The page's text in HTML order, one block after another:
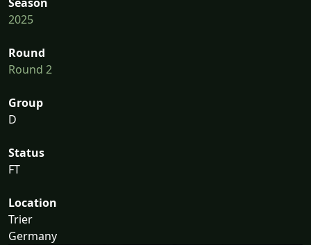
Season
2025
Round
Round 2
Group
D
Status
FT
Location
Trier
Germany